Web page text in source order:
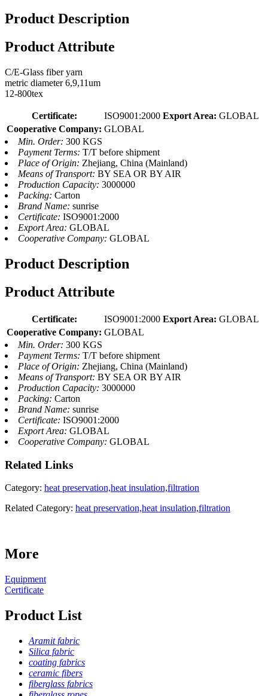
Product Description
Product Attribute
C/E-Glass fiber yarn
metric diameter 6,9,11um
12-800tex
Certificate: ISO9001:2000 Export Area: GLOBAL
Cooperative Company: GLOBAL
Min. Order: 300 KGS
Payment Terms: T/T before shipment
Place of Origin: Zhejiang, China (Mainland)
Means of Transport: BY SEA OR BY AIR
Production Capacity: 3000000
Packing: Carton
Brand Name: sunrise
Certificate: ISO9001:2000
Export Area: GLOBAL
Cooperative Company: GLOBAL
Product Description
Product Attribute
Certificate: ISO9001:2000 Export Area: GLOBAL
Cooperative Company: GLOBAL
Min. Order: 300 KGS
Payment Terms: T/T before shipment
Place of Origin: Zhejiang, China (Mainland)
Means of Transport: BY SEA OR BY AIR
Production Capacity: 3000000
Packing: Carton
Brand Name: sunrise
Certificate: ISO9001:2000
Export Area: GLOBAL
Cooperative Company: GLOBAL
Related Links
Category: heat preservation,heat insulation,filtration
Related Category: heat preservation,heat insulation,filtration
More
Equipment
Certificate
Product List
Aramit fabric
Silica fabric
coating fabrics
ceramic fibers
fiberglass fabrics